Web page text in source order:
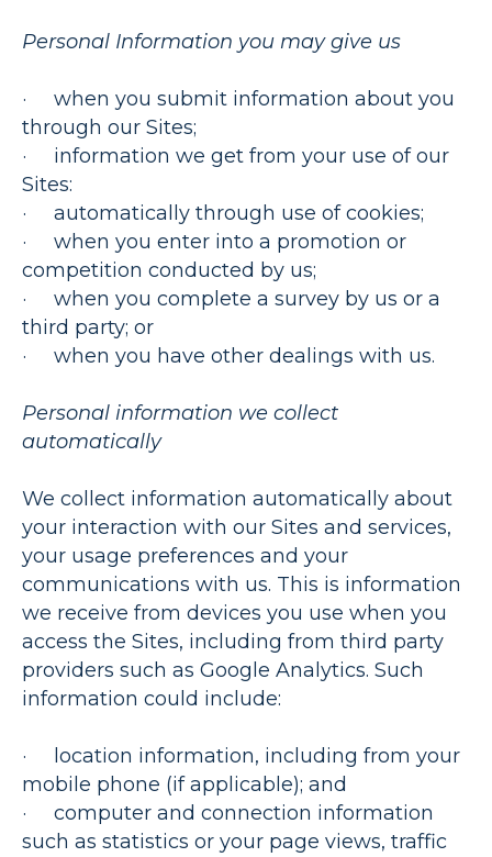
Personal Information you may give us
· when you submit information about you
through our Sites;
· information we get from your use of our
Sites:
· automatically through use of cookies;
· when you enter into a promotion or
competition conducted by us;
· when you complete a survey by us or a
third party; or
· when you have other dealings with us.
Personal information we collect
automatically
We collect information automatically about
your interaction with our Sites and services,
your usage preferences and your
communications with us. This is information
we receive from devices you use when you
access the Sites, including from third party
providers such as Google Analytics. Such
information could include:
· location information, including from your
mobile phone (if applicable); and
· computer and connection information
such as statistics or your page views, traffic